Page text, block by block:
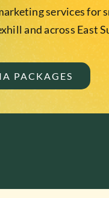
services for
and across East
PACKAGES